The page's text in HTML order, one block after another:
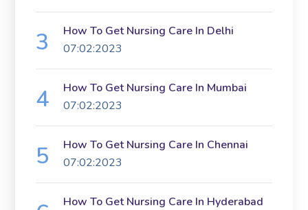
How To Get Nursing Care In Delhi
07:02:2023
How To Get Nursing Care In Mumbai
07:02:2023
How To Get Nursing Care In Chennai
07:02:2023
How To Get Nursing Care In Hyderabad